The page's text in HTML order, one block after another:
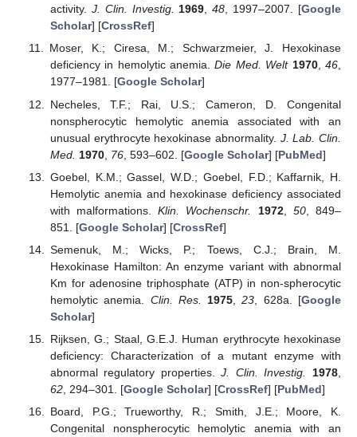
activity. J. Clin. Investig. 1969,48, 1997–2007. [Google
Scholar] [CrossRef]
Moser, K.; Ciresa, M.; Schwarzmeier, J. Hexokinase
deficiency in hemolytic anemia.Die Med. Welt 1970,46,
1977–1981. [Google Scholar]
Necheles, T.F.; Rai, U.S.; Cameron, D. Congenital
nonspherocytic hemolytic anemia associated with an
unusual erythrocyte hexokinase abnormality. J. Lab. Clin.
Med. 1970, 76, 593–602. [Google Scholar] [PubMed]
Goebel, K.M.; Gassel, W.D.; Goebel, F.D.; Kaffarnik, H.
Hemolytic anemia and hexokinase deficiency associated
with malformations.Klin. Wochenschr. 1972, 50, 849–
851. [Google Scholar] [CrossRef]
Semenuk, M.; Wicks, P.; Toews, C.J.; Brain, M.
Hexokinase Hamilton: An enzyme variant with abnormal
Km for adenosine triphosphate (ATP) in non-spherocytic
hemolytic anemia. Clin. Res. 1975 ,23 , 628a. [Google
Scholar]
Rijksen, G.; Staal, G.E.J. Human erythrocyte hexokinase
deficiency: Characterization of a mutant enzyme with
abnormal regulatory properties.J. Clin. Investig. 1978
62, 294–301. [Google Scholar] [CrossRef] [PubMed]
Board, P.G.; Trueworthy, R.; Smith, J.E.; Moore, K.
Congenital nonspherocytic hemolytic anemia with an